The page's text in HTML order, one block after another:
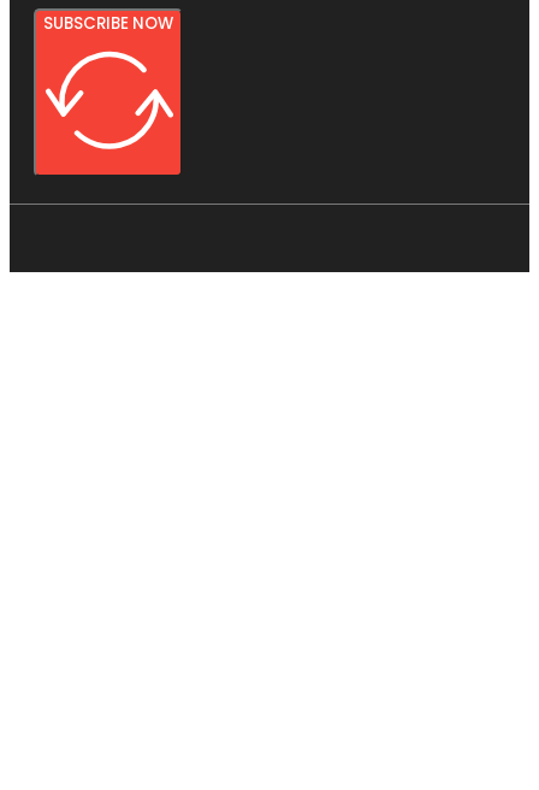
SUBSCRIBE NOW